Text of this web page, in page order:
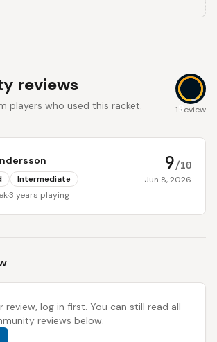
reviews
players who used this racket. 9
1 review
Intermediate
·3 years playing
9/10
Jun 8, 2026
review, log in first. You can still read all
reviews below.